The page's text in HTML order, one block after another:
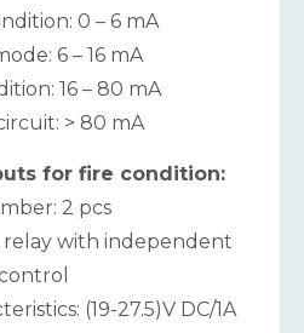
0 – 6 mA
6 – 16 mA
16 – 80 mA
> 80 mA
for fire condition:
2 pcs
relay with independent
(19-27.5)V DC/1A